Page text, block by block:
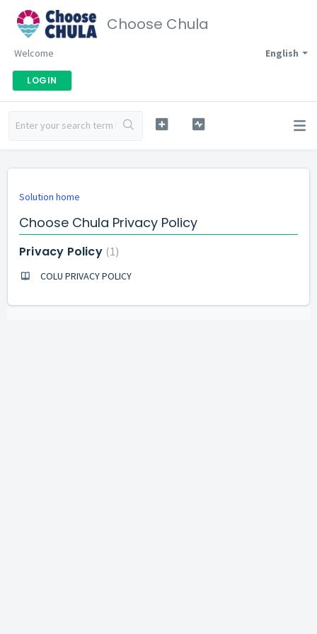
Choose Chula
English
Welcome
LOGIN
Solution home
Choose Chula Privacy Policy
Privacy Policy 1
COLU PRIVACY POLICY